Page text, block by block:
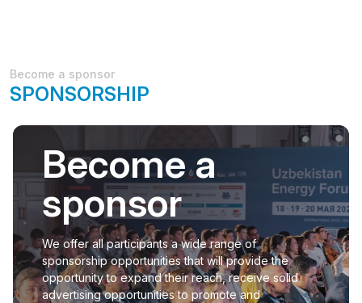
Become a sponsor
SPONSORSHIP
Become a
sponsor
We offer all participants a wide range of
sponsorship opportunities that will provide the
opportunity to expand their reach, receive solid
advertising opportunities to promote and